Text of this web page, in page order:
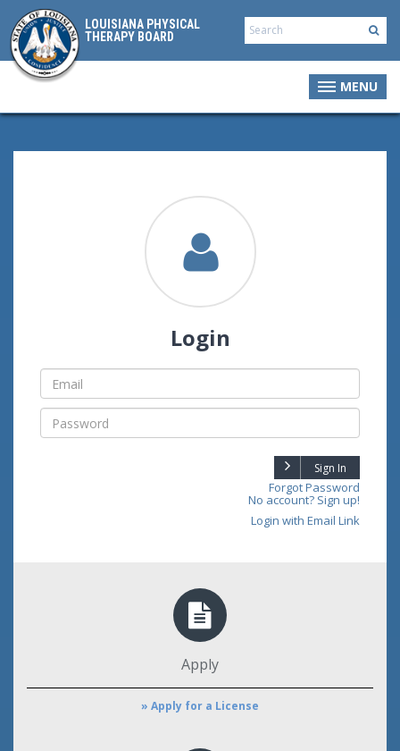
LOUISIANA PHYSICAL
THERAPY BOARD
MENU
Login
Sign In
Forgot Password
No account? Sign up!
Login with Email Link
Apply
» Apply for a License